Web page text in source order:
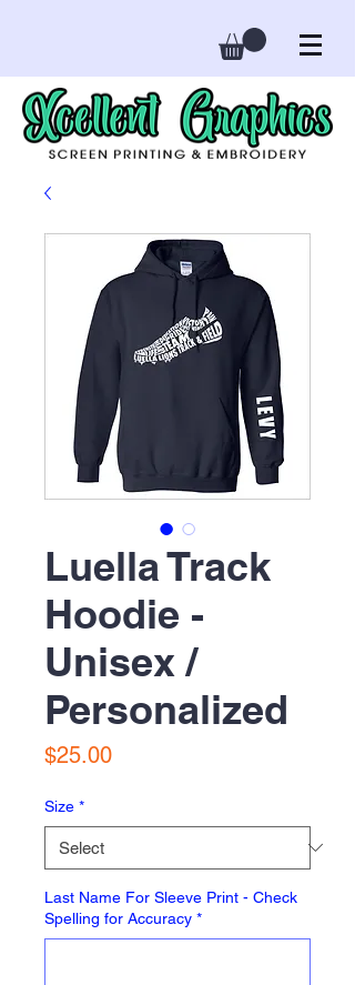
Luella Track
Hoodie -
Unisex /
Personalized
$25.00Price
Size *
Last Name For Sleeve Print - Check
Spelling for Accuracy *